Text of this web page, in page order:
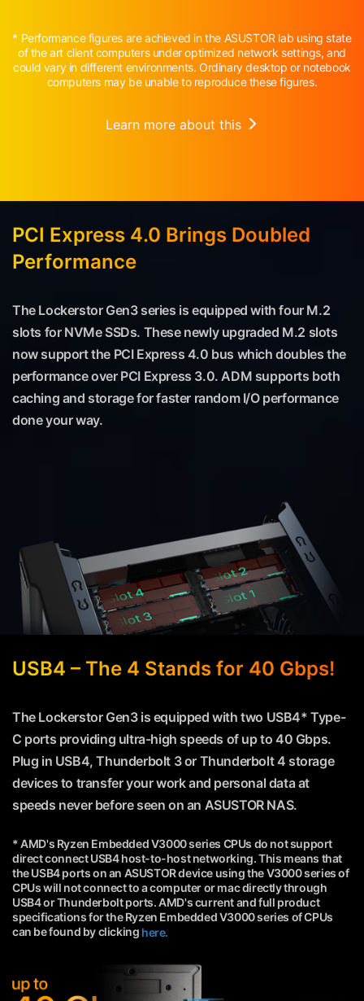
* Performance figures are achieved in the ASUSTOR lab using state
of the art client computers under optimized network settings, and
could vary in different environments. Ordinary desktop or notebook
computers may be unable to reproduce these figures.
Learn more about this
PCI Express 4.0 Brings Doubled
Performance
The Lockerstor Gen3 series is equipped with four M.2
slots for NVMe SSDs. These newly upgraded M.2 slots
now support the PCI Express 4.0 bus which doubles the
performance over PCI Express 3.0. ADM supports both
caching and storage for faster random I/O performance
done your way.
USB4 – The 4 Stands for 40 Gbps!
The Lockerstor Gen3 is equipped with two USB4* Type-
C ports providing ultra-high speeds of up to 40 Gbps.
Plug in USB4, Thunderbolt 3 or Thunderbolt 4 storage
devices to transfer your work and personal data at
speeds never before seen on an ASUSTOR NAS.
* AMD's Ryzen Embedded V3000 series CPUs do not support
direct connect USB4 host-to-host networking. This means that
the USB4 ports on an ASUSTOR device using the V3000 series of
CPUs will not connect to a computer or mac directly through
USB4 or Thunderbolt ports. AMD's current and full product
specifications for the Ryzen Embedded V3000 series of CPUs
can be found by clicking here.